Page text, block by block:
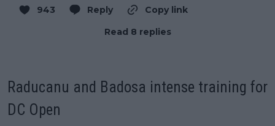
943 Reply
Copy link
Read 8 replies
Raducanu and Badosa intense training for
DC Open